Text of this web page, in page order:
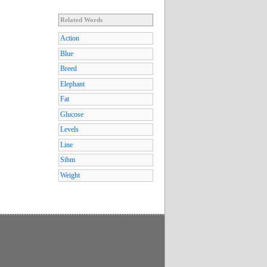
Related Words
Action
Blue
Breed
Elephant
Fat
Glucose
Levels
Line
Sibm
Weight